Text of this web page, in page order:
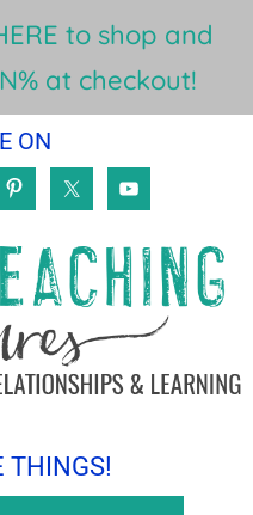
to shop and
at checkout!
ON
THINGS!